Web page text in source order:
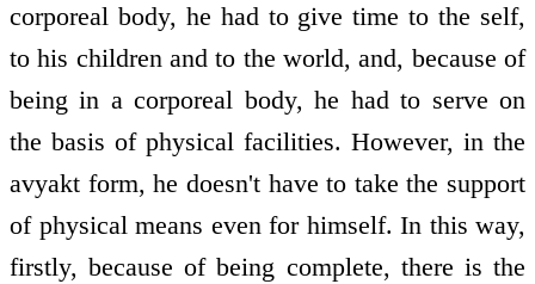
corporeal body, he had to give time to the self,
to his children and to the world, and, because of
being in a corporeal body, he had to serve on
the basis of physical facilities. However, in the
avyakt form, he doesn't have to take the support
of physical means even for himself. In this way,
firstly, because of being complete, there is the